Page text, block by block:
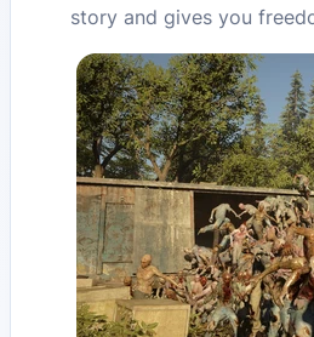
story and gives you